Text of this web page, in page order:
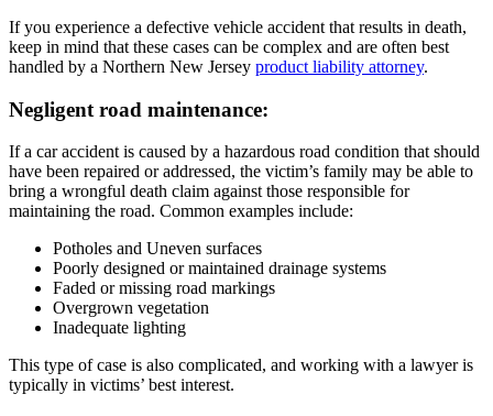
If you experience a defective vehicle accident that results in death,
keep in mind that these cases can be complex and are often best
handled by a Northern New Jersey product liability attorney.
Negligent road maintenance:
If a car accident is caused by a hazardous road condition that should
have been repaired or addressed, the victim’s family may be able to
bring a wrongful death claim against those responsible for
maintaining the road. Common examples include:
Potholes and Uneven surfaces
Poorly designed or maintained drainage systems
Faded or missing road markings
Overgrown vegetation
Inadequate lighting
This type of case is also complicated, and working with a lawyer is
typically in victims’ best interest.